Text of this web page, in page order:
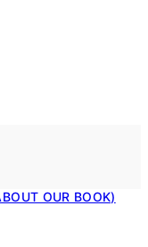
OUR BOOK)